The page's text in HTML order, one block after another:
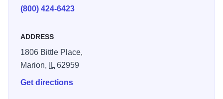
(800) 424-6423
ADDRESS
1806 Bittle Place,
Marion,
IL62959
Get directions